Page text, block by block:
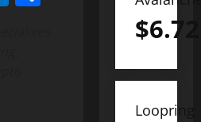
$6.72
Loopring